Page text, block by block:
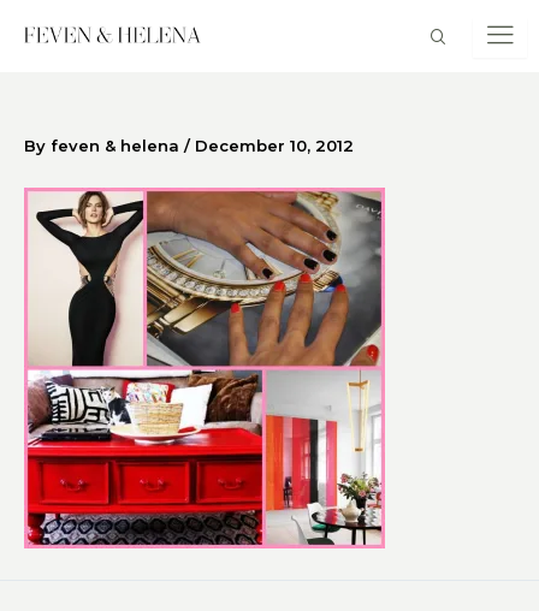
By feven & helena / December 10, 2012